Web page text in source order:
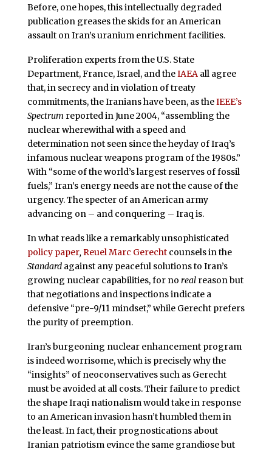
Before, one hopes, this intellectually degraded
publication greases the skidsfor an American
assault on Iran’s uranium enrichment facilities.
Proliferation experts from the U.S. State
Department, France, Israel, and theIAEAall agree
that, in secrecy and in violation of treaty
commitments, the Iranians have been, as theIEEE’s
Spectrum reported in June 2004, “assembling the
nuclear wherewithal with a speed and
determination not seen since the heyday of Iraq’s
infamous nuclear weapons program of the 1980s.”
With “some of the world’s largest reserves of fossil
fuels,” Iran’s energy needs are not the cause of the
urgency. The specter of an American army
advancing on – and conquering – Iraq is.
In what reads like a remarkably unsophisticated
policy paper, Reuel Marc Gerechtcounsels in the
Standard against any peaceful solutions to Iran’s
growing nuclear capabilities, for no realreason but
that negotiations and inspections indicate a
defensive “pre-9/11 mindset,” while Gerecht prefers
the purity of preemption.
Iran’s burgeoning nuclear enhancement program
is indeed worrisome, which is precisely why the
“insights” of neoconservatives such as Gerecht
must be avoided at all costs. Their failure to predict
the shape Iraqi nationalism would take in response
to an American invasion hasn’t humbled themin
the least. In fact, their prognostications about
Iranian patriotism evince the same grandiose but